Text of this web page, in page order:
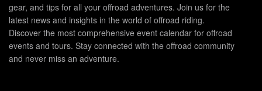
gear, and tips for all your offroad adventures. Join us for the
latest news and insights in the world of offroad riding.
Discover the most comprehensive event calendar for offroad
events and tours. Stay connected with the offroad community
and never miss an adventure.